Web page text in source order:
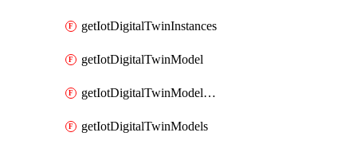
getIotDigitalTwinInstances
getIotDigitalTwinModel
getIotDigitalTwinModelSpec
getIotDigitalTwinModels